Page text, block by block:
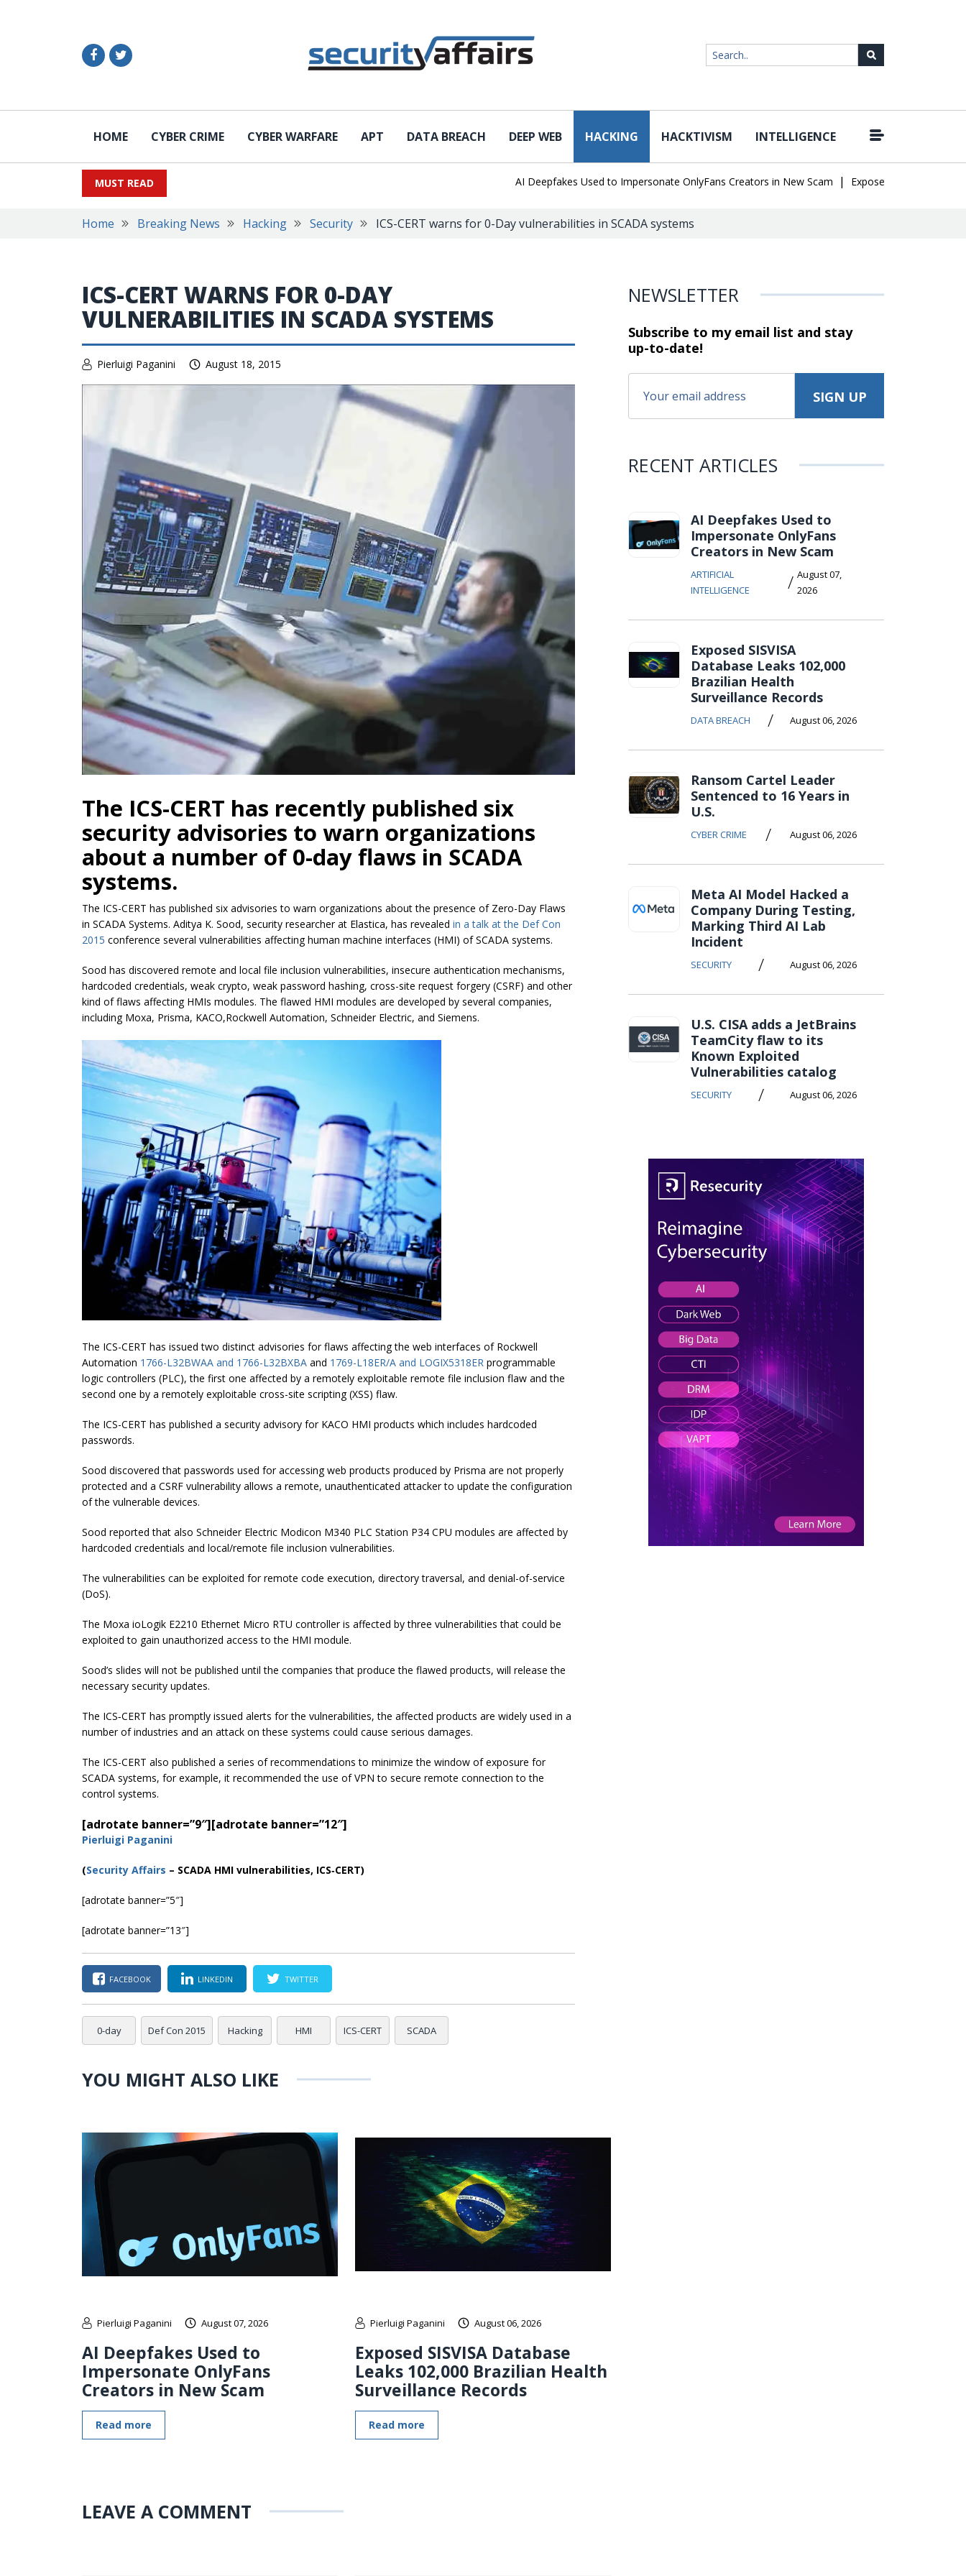
HOME CYBER CRIME CYBER WARFARE APT DATA BREACH DEEP WEB HACKING HACKTIVISM INTELLIGENCE
MUST READ AI Deepfakes Used to Impersonate OnlyFans Creators in New Scam | Exposed SISVISA Database
Home Breaking News Hacking Security ICS-CERT warns for 0-Day vulnerabilities in SCADA systems
ICS-CERT WARNS FOR 0-DAY
VULNERABILITIES IN SCADA SYSTEMS
Pierluigi Paganini August 18, 2015
The ICS-CERT has recently published six
security advisories to warn organizations
about a number of 0-day flaws in SCADA
systems.
The ICS-CERT has published six advisories to warn organizations about the presence of Zero-Day Flaws
in SCADA Systems. Aditya K. Sood, security researcher at Elastica, has revealed in a talk at the Def Con
2015 conference several vulnerabilities affecting human machine interfaces (HMI) of SCADA systems.
Sood has discovered remote and local file inclusion vulnerabilities, insecure authentication mechanisms,
hardcoded credentials, weak crypto, weak password hashing, cross-site request forgery (CSRF) and other
kind of flaws affecting HMIs modules. The flawed HMI modules are developed by several companies,
including Moxa, Prisma, KACO,Rockwell Automation, Schneider Electric, and Siemens.
The ICS-CERT has issued two distinct advisories for flaws affecting the web interfaces of Rockwell
Automation 1766-L32BWAA and 1766-L32BXBA and 1769-L18ER/A and LOGIX5318ER programmable
logic controllers (PLC), the first one affected by a remotely exploitable remote file inclusion flaw and the
second one by a remotely exploitable cross-site scripting (XSS) flaw.
The ICS-CERT has published a security advisory for KACO HMI products which includes hardcoded
passwords.
Sood discovered that passwords used for accessing web products produced by Prisma are not properly
protected and a CSRF vulnerability allows a remote, unauthenticated attacker to update the configuration
of the vulnerable devices.
Sood reported that also Schneider Electric Modicon M340 PLC Station P34 CPU modules are affected by
hardcoded credentials and local/remote file inclusion vulnerabilities.
The vulnerabilities can be exploited for remote code execution, directory traversal, and denial-of-service
(DoS).
The Moxa ioLogik E2210 Ethernet Micro RTU controller is affected by three vulnerabilities that could be
exploited to gain unauthorized access to the HMI module.
Sood’s slides will not be published until the companies that produce the flawed products, will release the
necessary security updates.
The ICS‑CERT has promptly issued alerts for the vulnerabilities, the affected products are widely used in a
number of industries and an attack on these systems could cause serious damages.
The ICS-CERT also published a series of recommendations to minimize the window of exposure for
SCADA systems, for example, it recommended the use of VPN to secure remote connection to the
control systems.
[adrotate banner=”9″][adrotate banner=”12″]
Pierluigi Paganini
(Security Affairs – SCADA HMI vulnerabilities, ICS‑CERT)
[adrotate banner=”5″]
[adrotate banner=”13″]
FACEBOOK LINKEDIN TWITTER
0-day Def Con 2015 Hacking HMI ICS-CERT SCADA
YOU MIGHT ALSO LIKE
Pierluigi Paganini August 07, 2026
AI Deepfakes Used to
Impersonate OnlyFans
Creators in New Scam
Read more
Pierluigi Paganini August 06, 2026
Exposed SISVISA Database
Leaks 102,000 Brazilian Health
Surveillance Records
Read more
LEAVE A COMMENT
NEWSLETTER
Subscribe to my email list and stay
up-to-date!
RECENT ARTICLES
AI Deepfakes Used to
Impersonate OnlyFans
Creators in New Scam
ARTIFICIAL
INTELLIGENCE
/ August 07,
2026
Exposed SISVISA
Database Leaks 102,000
Brazilian Health
Surveillance Records
DATA BREACH / August 06, 2026
Ransom Cartel Leader
Sentenced to 16 Years in
U.S.
CYBER CRIME / August 06, 2026
Meta AI Model Hacked a
Company During Testing,
Marking Third AI Lab
Incident
SECURITY / August 06, 2026
U.S. CISA adds a JetBrains
TeamCity flaw to its
Known Exploited
Vulnerabilities catalog
SECURITY / August 06, 2026